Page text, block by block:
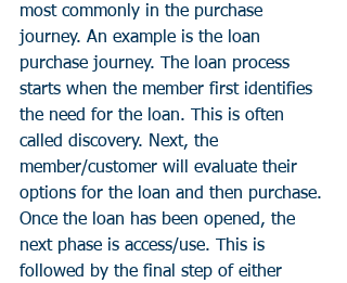
most commonly in the purchase
journey. An example is the loan
purchase journey. The loan process
starts when the member first identifies
the need for the loan. This is often
called discovery. Next, the
member/customer will evaluate their
options for the loan and then purchase.
Once the loan has been opened, the
next phase is access/use. This is
followed by the final step of either